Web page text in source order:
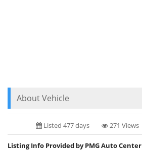
About Vehicle
Listed 477 days 271 Views
Listing Info Provided by PMG Auto Center